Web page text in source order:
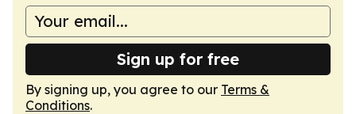
Sign up for free
By signing up, you agree to our Terms &
Conditions.